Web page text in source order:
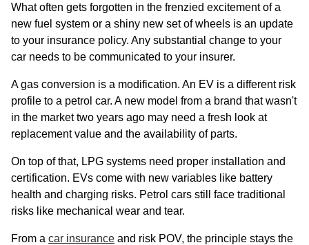
What often gets forgotten in the frenzied excitement of a
new fuel system or a shiny new set of wheels is an update
to your insurance policy. Any substantial change to your
car needs to be communicated to your insurer.
A gas conversion is a modification. An EV is a different risk
profile to a petrol car. A new model from a brand that wasn't
in the market two years ago may need a fresh look at
replacement value and the availability of parts.
On top of that, LPG systems need proper installation and
certification. EVs come with new variables like battery
health and charging risks. Petrol cars still face traditional
risks like mechanical wear and tear.
From a car insurance and risk POV, the principle stays the